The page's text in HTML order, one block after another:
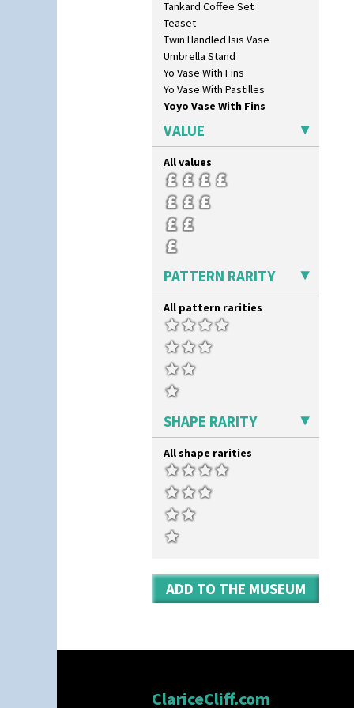
Tankard Coffee Set
Teaset
Twin Handled Isis Vase
Umbrella Stand
Yo Vase With Fins
Yo Vase With Pastilles
Yoyo Vase With Fins
VALUE
All values
PATTERN RARITY
All pattern rarities
SHAPE RARITY
All shape rarities
ADD TO THE MUSEUM
ClariceCliff.com